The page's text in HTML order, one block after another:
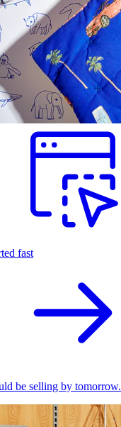
fast
be selling by tomorrow.